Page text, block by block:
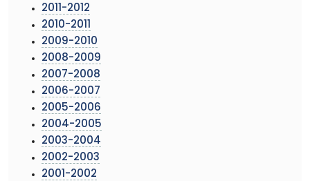
2011-2012
2010-2011
2009-2010
2008-2009
2007-2008
2006-2007
2005-2006
2004-2005
2003-2004
2002-2003
2001-2002